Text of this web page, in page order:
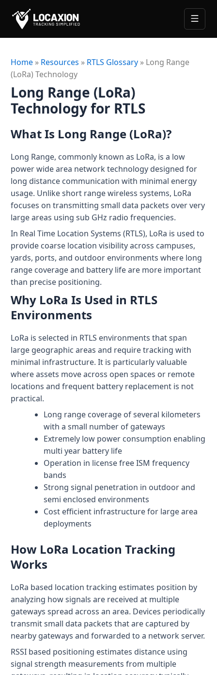
content
MANUFACTURING
Manufacturing RTLS
WIP & Real-Time Inventory Tracking System
Worker Safety & Lone Worker Monitoring System
Industrial Asset Tracking for Tools & Equipment
LOGISTICS AND WAREHOUSING
Logistics and Warehousing RTLS
Dock & Yard Management System
Cold-Chain Monitoring & Condition Sensing
AGV Fleet Management
Forklift Tracking & Management Safety System
Forklift Safety
Forklift Collision Avoidance
HEALTHCARE
Healthcare RTLS
Medical Equipment Tracking & Management
Patient & Staff Safety Systems
Infant Security & Protection System
Patient & Visitor Flow Monitoring
INFRASTRUCTURE
Concrete Penetrating RTLS
Cable-Free Wireless RTLS
Traditional RTLS
Sub-Centimeter RTLS
RTLS + Digital Twin
Industries
RTLS for Metal
RTLS for Automotive
RTLS for Aerospace (MRO)
RTLS for Sports & Entertainment
RTLS for Mining & Energy
RTLS for Retail
RTLS for Smart Buildings
RTLS for Education
Services
RTLS Pilot
RTLS Consultation
RTLS Site Survey & Infrastructure Design
RTLS & Digital Twin System Integration
RTLS & Digital Twin Implementation
Managed Services for RTLS & Digital Twin
Resources
GUIDES
What are Digital Twins
RTLS + Digital Twin
Blogs
Case Studies
eBooks
Newsroom
RTLS Glossary
Whitepapers
ROI Calculator
About
+1 (720) 290-1113
Contact
Home » Resources » RTLS Glossary » Long Range
(LoRa) Technology
Long Range (LoRa)
Technology for RTLS
What Is Long Range (LoRa)?
Long Range, commonly known as LoRa, is a low
power wide area network technology designed for
long distance communication with minimal energy
usage. Unlike short range wireless systems, LoRa
focuses on transmitting small data packets over very
large areas using sub GHz radio frequencies.
In Real Time Location Systems (RTLS), LoRa is used to
provide coarse location visibility across campuses,
yards, ports, and outdoor environments where long
range coverage and battery life are more important
than precise positioning.
Why LoRa Is Used in RTLS
Environments
LoRa is selected in RTLS environments that span
large geographic areas and require tracking with
minimal infrastructure. It is particularly valuable
where assets move across open spaces or remote
locations and frequent battery replacement is not
practical.
Long range coverage of several kilometers
with a small number of gateways
Extremely low power consumption enabling
multi year battery life
Operation in license free ISM frequency
bands
Strong signal penetration in outdoor and
semi enclosed environments
Cost efficient infrastructure for large area
deployments
How LoRa Location Tracking
Works
LoRa based location tracking estimates position by
analyzing how signals are received at multiple
gateways spread across an area. Devices periodically
transmit small data packets that are captured by
nearby gateways and forwarded to a network server.
RSSI based positioning estimates distance using
signal strength measurements from multiple